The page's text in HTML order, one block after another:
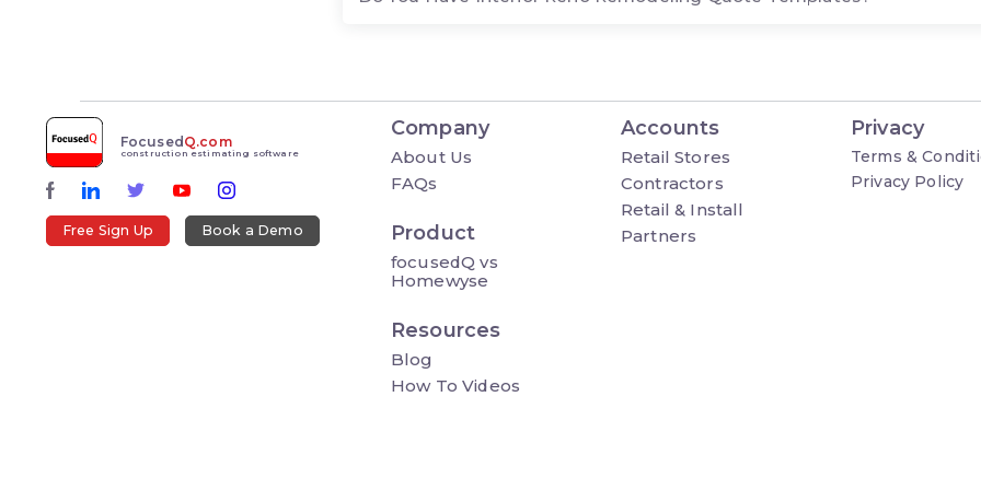
Focused Q.com
construction estimating software
Free Sign Up Book a Demo
Company
About Us
FAQs
Product
focusedQ vs
Homewyse
Resources
Blog
How To Videos
Accounts
Retail Stores
Contractors
Retail & Install
Partners
Privacy
Terms &
Privacy Policy